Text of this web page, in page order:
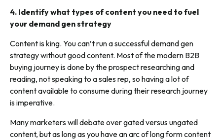
4. Identify what types of content you need to fuel
your demand gen strategy
Content is king. You can’t run a successful demand gen
strategy without good content. Most of the modern B2B
buying journey is done by the prospect researching and
reading, notspeaking to a sales rep, so having a lot of
content available to consume during their research journey
is imperative.
Many marketers will debate over gated versus ungated
content, but as long as you have an arc of long form content